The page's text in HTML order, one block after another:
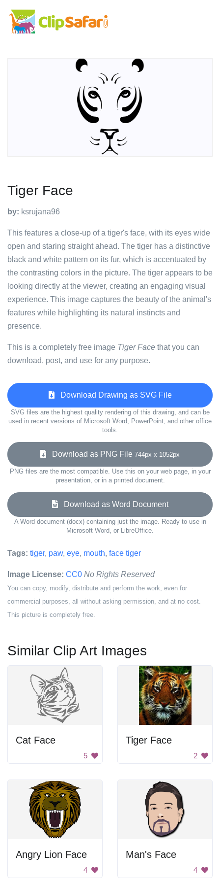
Tiger Face
by: ksrujana96
This features a close-up of a tiger's face, with its eyes wide
open and staring straight ahead. The tiger has a distinctive
black and white pattern on its fur, which is accentuated by
the contrasting colors in the picture. The tiger appears to be
looking directly at the viewer, creating an engaging visual
experience. This image captures the beauty of the animal's
features while highlighting its natural instincts and
presence.
This is a completely free image Tiger Face that you can
download, post, and use for any purpose.
Download Drawing as SVG File
SVG files are the highest quality rendering of this drawing, and can be
used in recent versions of Microsoft Word, PowerPoint, and other office
tools.
Download as PNG File 744px x 1052px
PNG files are the most compatible. Use this on your web page, in your
presentation, or in a printed document.
Download as Word Document
A Word document (docx) containing just the image. Ready to use in
Microsoft Word, or LibreOffice.
Tags: tiger, paw, eye, mouth, face tiger
Image License: CC0 No Rights Reserved
You can copy, modify, distribute and perform the work, even for
commercial purposes, all without asking permission, and at no cost.
This picture is completely free.
Similar Clip Art Images
Cat Face
5
Tiger Face
2
Angry Lion Face
4
Man's Face
4